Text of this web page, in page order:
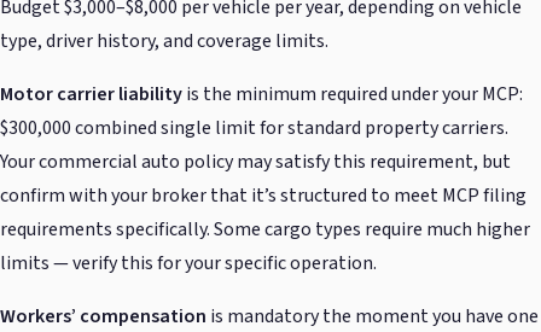
Budget $3,000–$8,000 per vehicle per year, depending on vehicle
type, driver history, and coverage limits.
Motor carrier liabilityis the minimum required under your MCP:
$300,000 combined single limit for standard property carriers.
Your commercial auto policy may satisfy this requirement, but
confirm with your broker that it’s structured to meet MCP filing
requirements specifically. Some cargo types require much higher
limits — verify this for your specific operation.
Workers’ compensation is mandatory the moment you have one